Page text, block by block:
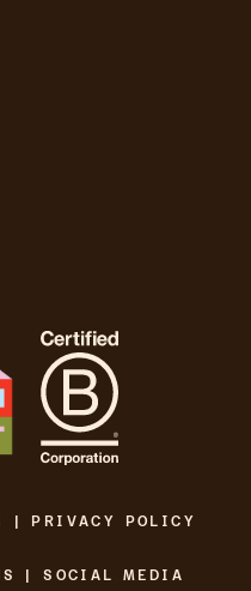
| PRIVACY POLICY
| SOCIAL MEDIA